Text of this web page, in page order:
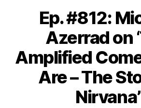
Ep. #812:
Azerrad on
Amplified
Are – The
Nirvana’